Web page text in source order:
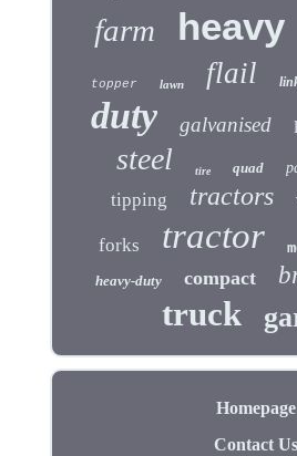
farm heavy
topper lawn flail
duty galvanised
steel tire quad
tipping tractors
forks tractor
heavy-duty compact
truck
Homepage
Contact Us